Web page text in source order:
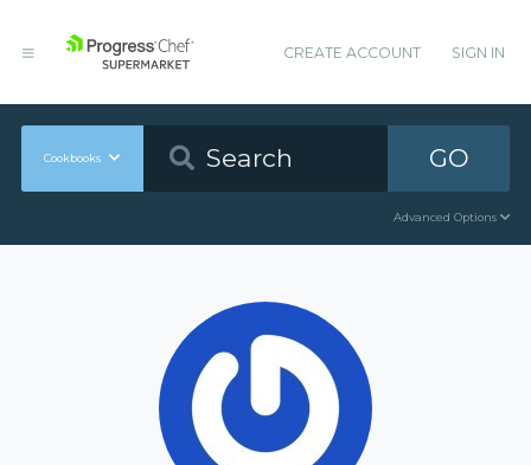
CREATE ACCOUNT SIGN IN
Cookbooks GO
Advanced Options